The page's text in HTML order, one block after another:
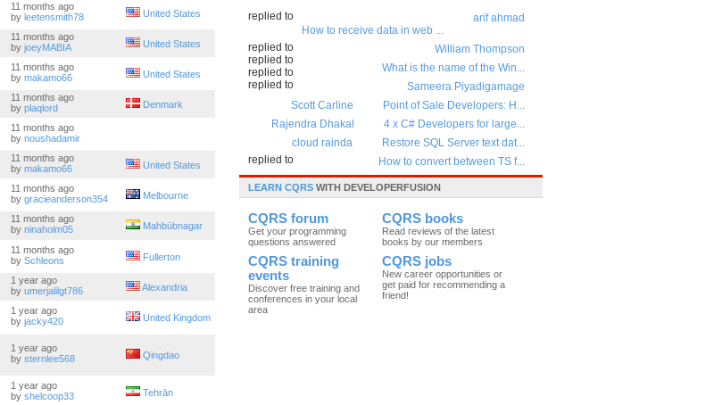
11 months ago
by leetensmith78 United States
11 months ago
by joeyMABIA United States
11 months ago
by makamo66 United States
11 months ago
by plaqlord Denmark
11 months ago
by noushadamir
11 months ago
by makamo66 United States
11 months ago
by gracieanderson354 Melbourne
11 months ago
by ninaholm05 Mahbūbnagar
11 months ago
by Schleons Fullerton
1 year ago
by umerjalilgt786 Alexandria
1 year ago
by jacky420 United Kingdom
1 year ago
by sternlee568 Qingdao
1 year ago
by shelcoop33 Tehrān
arif ahmad
replied to
How to receive data in web ...
William Thompson
replied to
What is the name of the Win...
Sameera Piyadigamage
replied to
Point of Sale Developers: H...
Scott Carline
replied to
4 x C# Developers for large...
Rajendra Dhakal
replied to
Restore SQL Server text dat...
cloud rainda
replied to
How to convert between TS f...
LEARN CQRS WITH DEVELOPERFUSION
CQRS forum
Get your programming
questions answered
CQRS books
Read reviews of the latest
books by our members
CQRS training
events
Discover free training and
conferences in your local
area
CQRS jobs
New career opportunities or
get paid for recommending a
friend!